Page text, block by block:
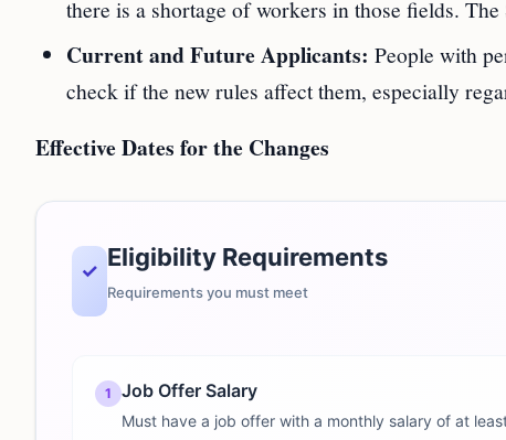
there is a shortage of workers in those fields.
Current and Future Applicants: People with
check if the new rules affect them, especially
Effective Dates for the Changes
✓ Eligibility Requirements
Requirements you must meet
1 Job Offer Salary
Must have a job offer with a monthly salary of at